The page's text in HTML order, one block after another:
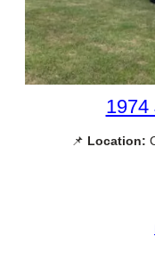
1974
📌 Location: